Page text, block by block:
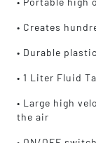
Versatile
compatible
you the
dimensions
make it an
the move.
• Creates
• Durable
• 1 Liter Fluid
• Large high
the air